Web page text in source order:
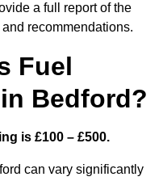
a full report of the
recommendations.
Fuel
Bedford?
is £100 – £500.
can vary significantly